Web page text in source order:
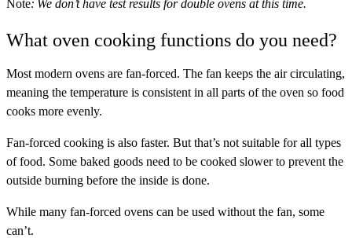
Note: We don’t have test results for double ovens at this time.
What oven cooking functions do you need?
Most modern ovens are fan-forced. The fan keeps the air circulating,
meaning the temperature is consistent in all parts of the oven so food
cooks more evenly.
Fan-forced cooking is also faster. But that’s not suitable for all types
of food. Some baked goods need to be cooked slower to prevent the
outside burning before the inside is done.
While many fan-forced ovens can be used without the fan, some
can’t.